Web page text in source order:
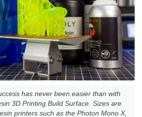
has never been easier than with
3D Printing Build Surface. Sizes are
printers such as the Photon Mono X,